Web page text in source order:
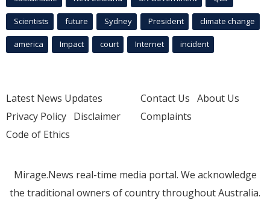
Scientists future Sydney President climate change
america Impact court Internet incident
Latest News Updates
Privacy Policy Disclaimer
Code of Ethics
Contact Us About Us
Complaints
Mirage.News real-time media portal. We acknowledge
the traditional owners of country throughout Australia.